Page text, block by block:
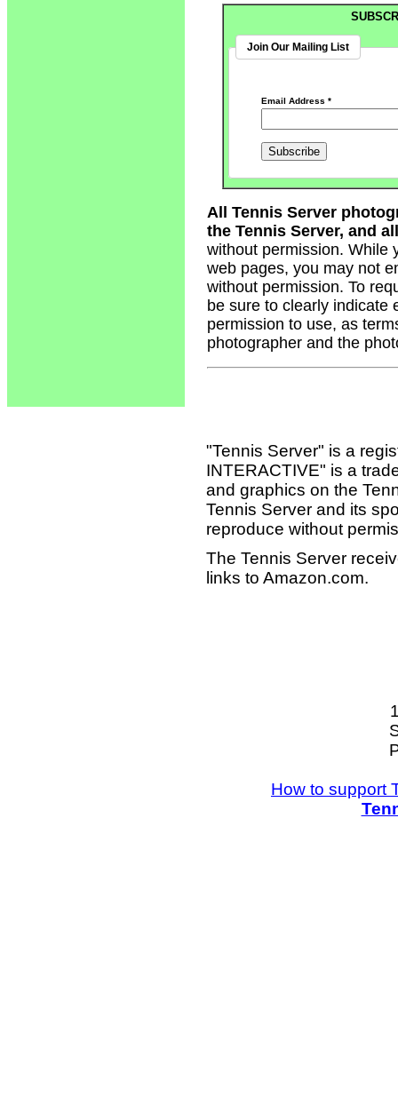
Join Our Mailing List
Email Address*
All Tennis Server
the Tennis Server, and
without permission. While
web pages, you may not
without permission. To
be sure to clearly indicate
permission to use, as
photographer and the
"Tennis Server" is a
INTERACTIVE" is a
and graphics on the
Tennis Server and its
reproduce without
The Tennis Server
links to Amazon.com.
How to support